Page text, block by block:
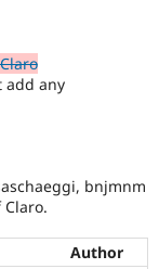
Drupal for
Drupal for
Themes
Slack
Newsletters
Sustaining
add any
bnjmnm
Author